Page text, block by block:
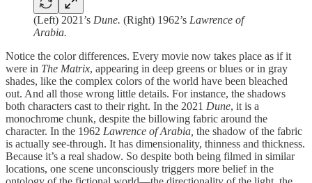
(Left) 2021’s Dune. (Right) 1962’s Lawrence of
Arabia.
Notice the color differences. Every movie now takes place as if it
were in The Matrix, appearing in deep greens or blues or in gray
shades, like the complex colors of the world have been bleached
out. And all those wrong little details. For instance, the shadows
both characters cast to their right. In the 2021 Dune, it is a
monochrome chunk, despite the billowing fabric around the
character. In the 1962 Lawrence of Arabia, the shadow of the fabric
is actually see-through. It has dimensionality, thinness and thickness.
Because it’s a real shadow. So despite both being filmed in similar
locations, one scene unconsciously triggers more belief in the